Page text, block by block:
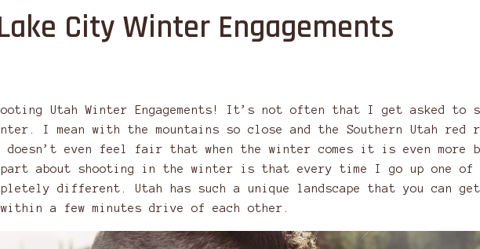
City Winter Engagements
Utah Winter Engagements! It’s not often that I get asked to
I mean with the mountains so close and the Southern Utah red
even feel fair that when the winter comes it is even more
about shooting in the winter is that every time I go up one of
different. Utah has such a unique landscape that you can
a few minutes drive of each other.